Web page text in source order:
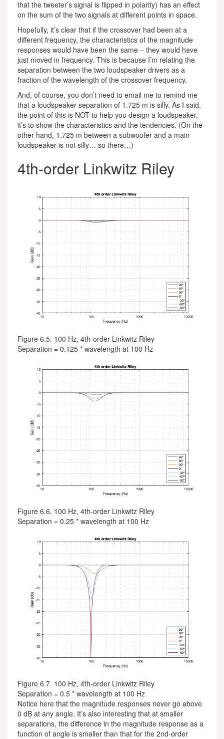
that the tweeter’s signal is flipped in polarity) has an effect
on the sum of the two signals at different points in space.
Hopefully, it’s clear that if the crossover had been at a
different frequency, the characteristics of the magnitude
responses would have been the same – they would have
just moved in frequency. This is because I’m relating the
separation between the two loudspeaker drivers as a
fraction of the wavelength of the crossover frequency.
And, of course, you don’t need to email me to remind me
that a loudspeaker separation of 1.725 m is silly. As I said,
the point of this is NOT to help you design a loudspeaker,
it’s to show the characteristics and the tendencies. (On the
other hand, 1.725 m between a subwoofer and a main
loudspeaker is not silly… so there…)
4th-order Linkwitz Riley
Figure 6.5. 100 Hz, 4th-order Linkwitz Riley
Separation = 0.125 * wavelength at 100 Hz
Figure 6.6. 100 Hz, 4th-order Linkwitz Riley
Separation = 0.25 * wavelength at 100 Hz
Figure 6.7. 100 Hz, 4th-order Linkwitz Riley
Separation = 0.5 * wavelength at 100 Hz
Notice here that the magnitude responses never go above
0 dB at any angle. It’s also interesting that at smaller
separations, the difference in the magnitude response as a
function of angle is smaller than that for the 2nd-order